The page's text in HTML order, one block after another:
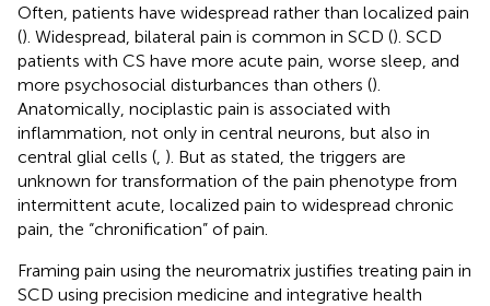
Often, patients have widespread rather than localized pain
(). Widespread, bilateral pain is common in SCD (). SCD
patients with CS have more acute pain, worse sleep, and
more psychosocial disturbances than others ().
Anatomically, nociplastic pain is associated with
inflammation, not only in central neurons, but also in
central glial cells ( ). But as stated, the triggers are
unknown for transformation of the pain phenotype from
intermittent acute, localized pain to widespread chronic
pain, the “chronification” of pain.
Framing pain using the neuromatrix justifies treating pain in
SCD using precision medicine and integrative health